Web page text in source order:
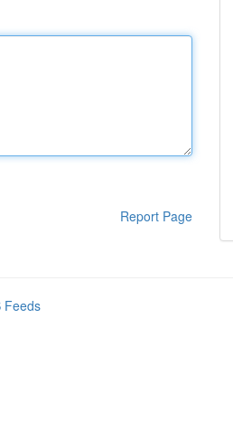
Report Page
Feeds